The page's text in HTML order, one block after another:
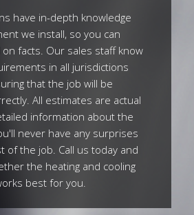
have in-depth knowledge
we install, so you can
facts. Our sales staff know
in all jurisdictions
that the job will be
All estimates are actual
information about the
never have any surprises
of the job. Call us today and
the heating and cooling
best for you.